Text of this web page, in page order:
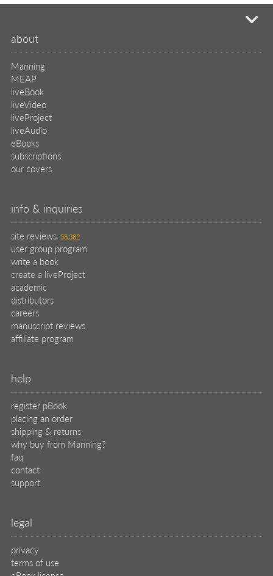
about
Manning
MEAP
liveBook
liveVideo
liveProject
liveAudio
eBooks
subscriptions
our covers
info & inquiries
site reviews 58,382
user group program
write a book
create a liveProject
academic
distributors
careers
manuscript reviews
affiliate program
help
register pBook
placing an order
shipping & returns
why buy from Manning?
faq
contact
support
legal
privacy
terms of use